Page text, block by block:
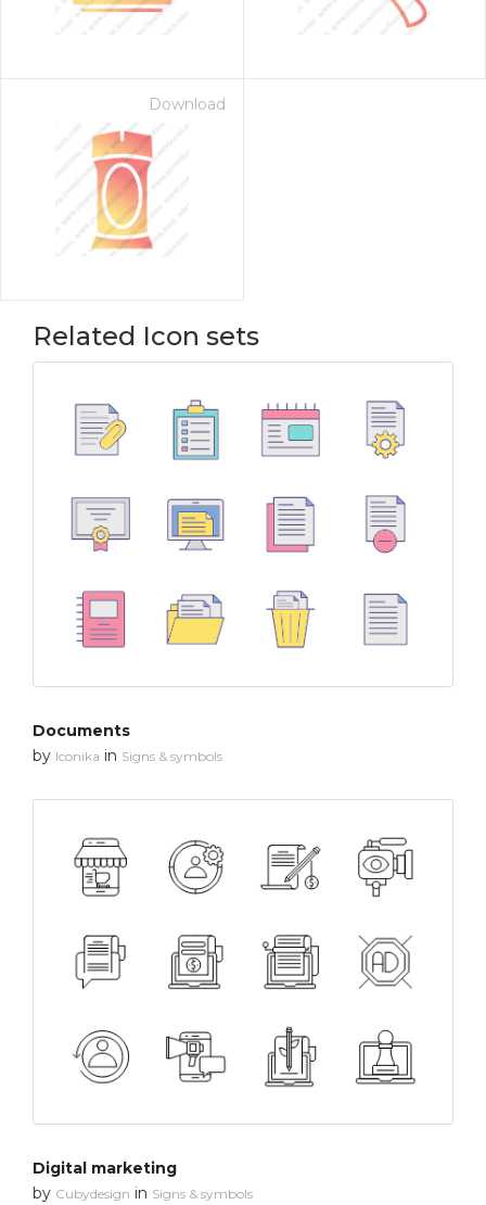
Download
Related Icon sets
Documents
by Iconika in Signs & symbols
Digital marketing
by Cubydesign in Signs & symbols